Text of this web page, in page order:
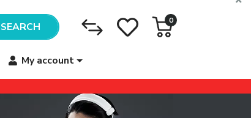
SEARCH 0
My account